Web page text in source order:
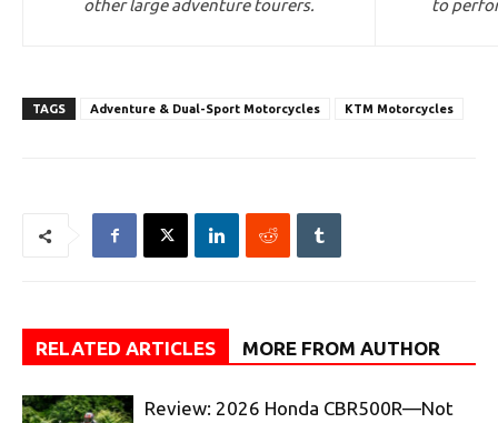
other large adventure tourers. to
TAGS Adventure & Dual-Sport Motorcycles KTM Motorcycles
RELATED ARTICLES MORE FROM AUTHOR
Review: 2026 Honda CBR500R—Not